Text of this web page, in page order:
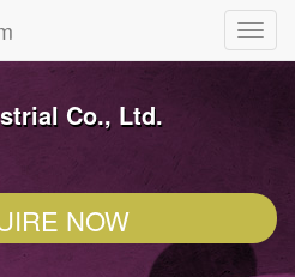
Co., Ltd.
NOW